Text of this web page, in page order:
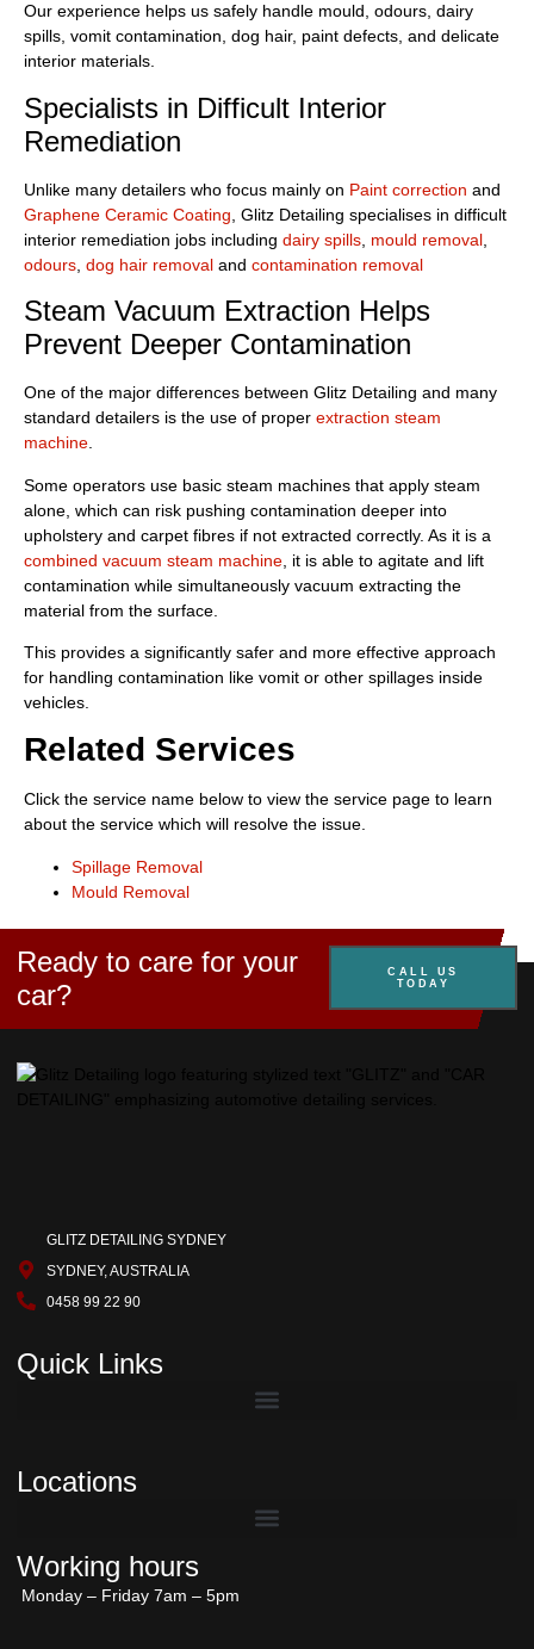
Our experience helps us safely handle mould, odours, dairy
spills, vomit contamination, dog hair, paint defects, and delicate
interior materials.
Specialists in Difficult Interior
Remediation
Unlike many detailers who focus mainly on Paint correction and
Graphene Ceramic Coating , Glitz Detailing specialises in difficult
interior remediation jobs including dairy spills mould removal
odours dog hair removal and contamination removal
Steam Vacuum Extraction Helps
Prevent Deeper Contamination
One of the major differences between Glitz Detailing and many
standard detailers is the use of proper extraction steam
machine.
Some operators use basic steam machines that apply steam
alone, which can risk pushing contamination deeper into
upholstery and carpet fibres if not extracted correctly. As it is a
combined vacuum steam machine , it is able to agitate and lift
contamination while simultaneously vacuum extracting the
material from the surface.
This provides a significantly safer and more effective approach
for handling contamination like vomit or other spillages inside
vehicles.
Related Services
Click the service name below to view the service page to learn
about the service which will resolve the issue.
Spillage Removal
Mould Removal
Ready to care for your
car?
CALL US
TODAY
GLITZ DETAILING SYDNEY
SYDNEY, AUSTRALIA
0458 99 22 90
Quick Links
Locations
Working hours
Monday – Friday 7am – 5pm